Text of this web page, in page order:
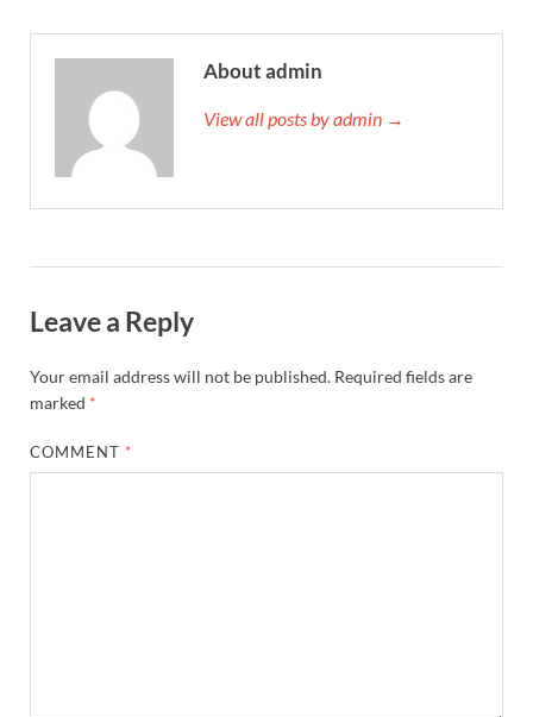
About admin
View all posts by admin →
Leave a Reply
Your email address will not be published. Required fields are
marked *
COMMENT *